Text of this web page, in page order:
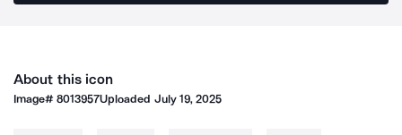
About this icon
Image#8013957Uploaded July 19, 2025